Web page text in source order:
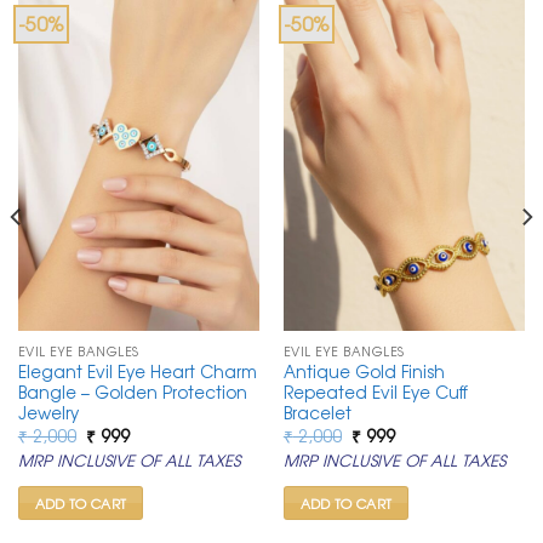
-50%
EVIL EYE BANGLES
Elegant Evil Eye Heart Charm
Bangle – Golden Protection
Jewelry
₹2,000 Original
price
was:
₹ 2,000.
₹999Current
price
is:
₹ 999.
MRP INCLUSIVE OF ALL TAXES
ADD TO CART
-50%
EVIL EYE BANGLES
Antique Gold Finish
Repeated Evil Eye Cuff
Bracelet
₹2,000 Original
price
was:
₹ 2,000.
₹999Current
price
is:
₹ 999.
MRP INCLUSIVE OF ALL TAXES
ADD TO CART